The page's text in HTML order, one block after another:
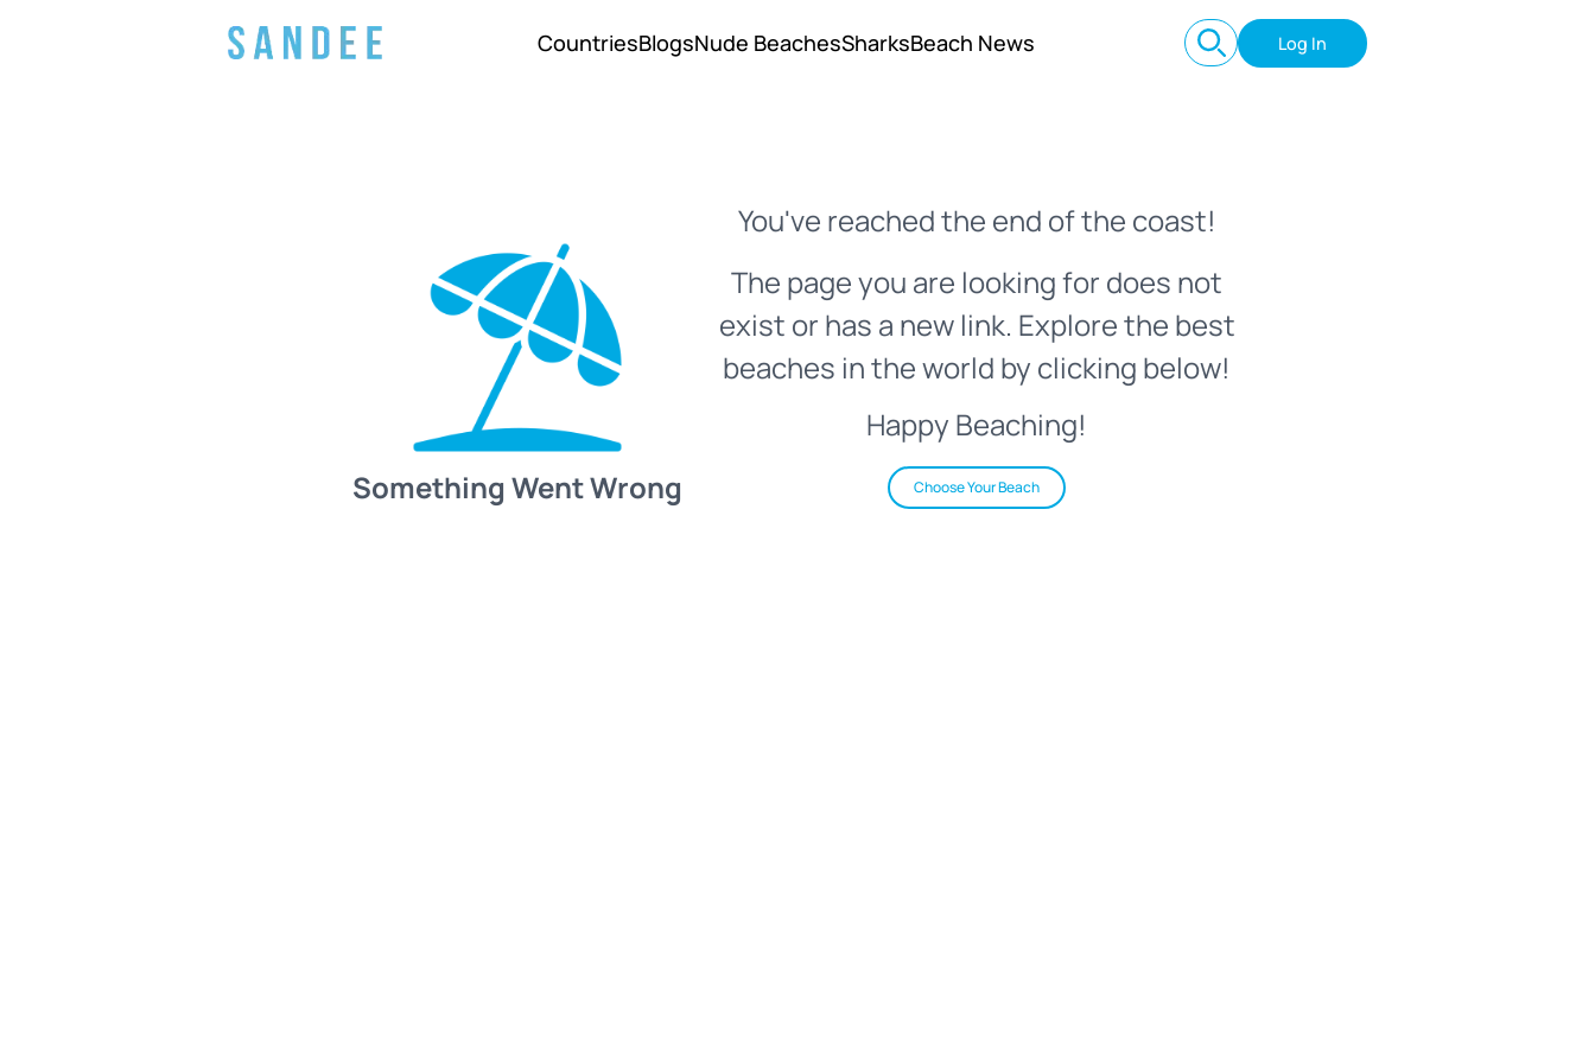
CountriesBlogsNude BeachesSharksBeach News Log In
Something Went Wrong
You've reached the end of the coast!
The page you are looking for does not
exist or has a new link. Explore the best
beaches in the world by clicking below!
Happy Beaching!
Choose Your Beach